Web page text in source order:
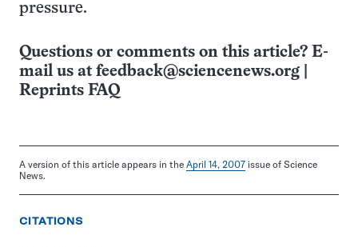
pressure.
Questions or comments on this article? E-
mail us at feedback@sciencenews.org
Reprints FAQ
A version of this article appears in the April 14, 2007 issue of Science
News.
CITATIONS